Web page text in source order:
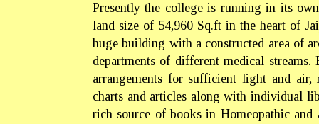
Presently the college is running in its
land size of 54,960 Sq.ft in the heart of
huge building with a constructed area of
departments of different medical
arrangements for sufficient light and air,
charts and articles along with individual
rich source of books in Homeopathic